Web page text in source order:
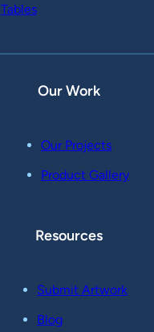
Tables
Our Work
Our Projects
Product Gallery
Resources
Submit Artwork
Blog